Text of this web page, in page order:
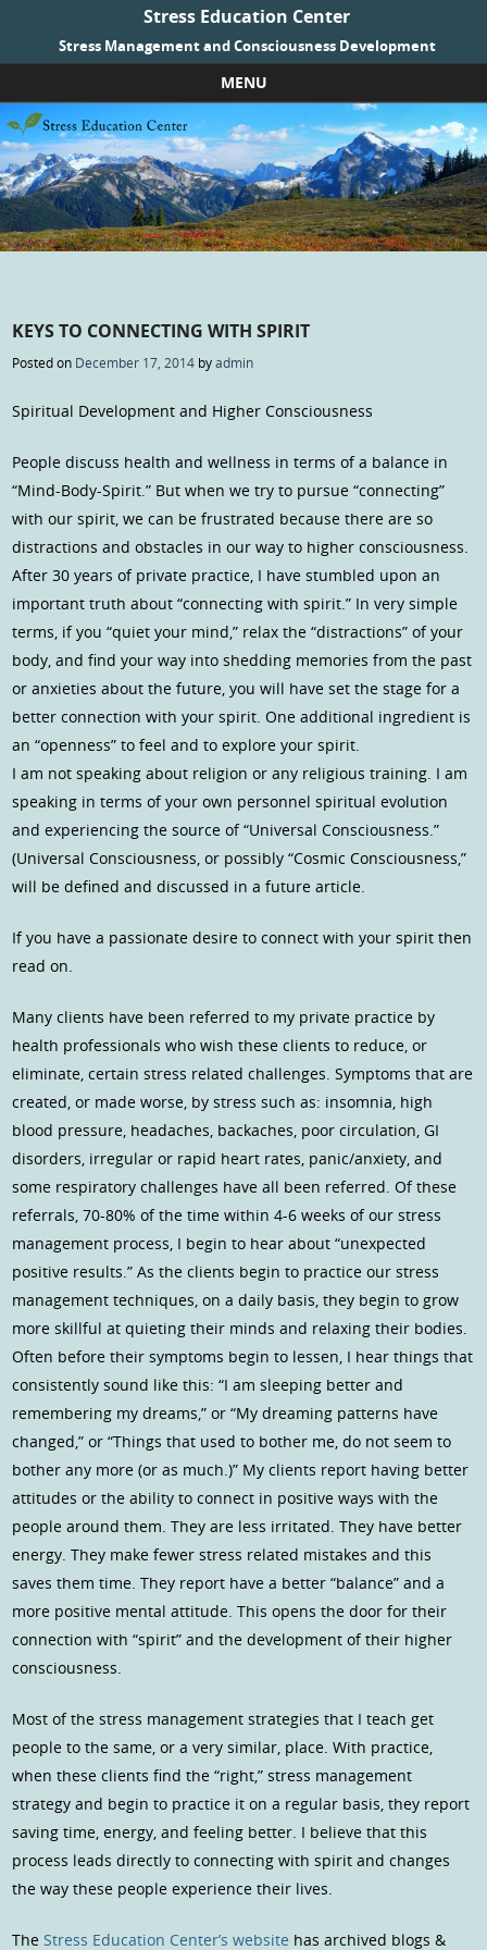
Stress Education Center
Stress Management and Consciousness Development
MENU
Skip to content
KEYS TO CONNECTING WITH SPIRIT
Posted on December 17, 2014 byadmin
Spiritual Development and Higher Consciousness
People discuss health and wellness in terms of a balance in
“Mind-Body-Spirit.” But when we try to pursue “connecting”
with our spirit, we can be frustrated because there are so
distractions and obstacles in our way to higher consciousness.
After 30 years of private practice, I have stumbled upon an
important truth about “connecting with spirit.” In very simple
terms, if you “quiet your mind,” relax the “distractions” of your
body, and find your way into shedding memories from the past
or anxieties about the future, you will have set the stage for a
better connection with your spirit. One additional ingredient is
an “openness” to feel and to explore your spirit.
I am not speaking about religion or any religious training. I am
speaking in terms of your own personnel spiritual evolution
and experiencing the source of “Universal Consciousness.”
(Universal Consciousness, or possibly “Cosmic Consciousness,”
will be defined and discussed in a future article.
If you have a passionate desire to connect with your spirit then
read on.
Many clients have been referred to my private practice by
health professionals who wish these clients to reduce, or
eliminate, certain stress related challenges. Symptoms that are
created, or made worse, by stress such as: insomnia, high
blood pressure, headaches, backaches, poor circulation, GI
disorders, irregular or rapid heart rates, panic/anxiety, and
some respiratory challenges have all been referred. Of these
referrals, 70-80% of the time within 4-6 weeks of our stress
management process, I begin to hear about “unexpected
positive results.” As the clients begin to practice our stress
management techniques, on a daily basis, they begin to grow
more skillful at quieting their minds and relaxing their bodies.
Often before their symptoms begin to lessen, I hear things that
consistently sound like this: “I am sleeping better and
remembering my dreams,” or “My dreaming patterns have
changed,” or “Things that used to bother me, do not seem to
bother any more (or as much.)” My clients report having better
attitudes or the ability to connect in positive ways with the
people around them. They are less irritated. They have better
energy. They make fewer stress related mistakes and this
saves them time. They report have a better “balance” and a
more positive mental attitude. This opens the door for their
connection with “spirit” and the development of their higher
consciousness.
Most of the stress management strategies that I teach get
people to the same, or a very similar, place. With practice,
when these clients find the “right,” stress management
strategy and begin to practice it on a regular basis, they report
saving time, energy, and feeling better. I believe that this
process leads directly to connecting with spirit and changes
the way these people experience their lives.
TheStress Education Center’s website has archived blogs &